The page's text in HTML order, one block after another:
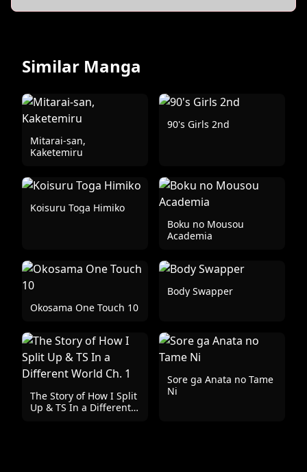
Similar Manga
Mitarai-san,
Kaketemiru
90's Girls 2nd
Koisuru Toga Himiko
Boku no Mousou
Academia
Okosama One Touch 10
Body Swapper
The Story of How I Split
Up & TS In a Different
Sore ga Anata no Tame
Ni